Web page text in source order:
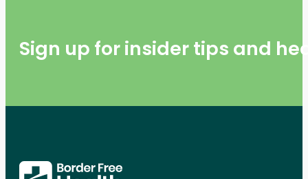
Sign up for insider tips and